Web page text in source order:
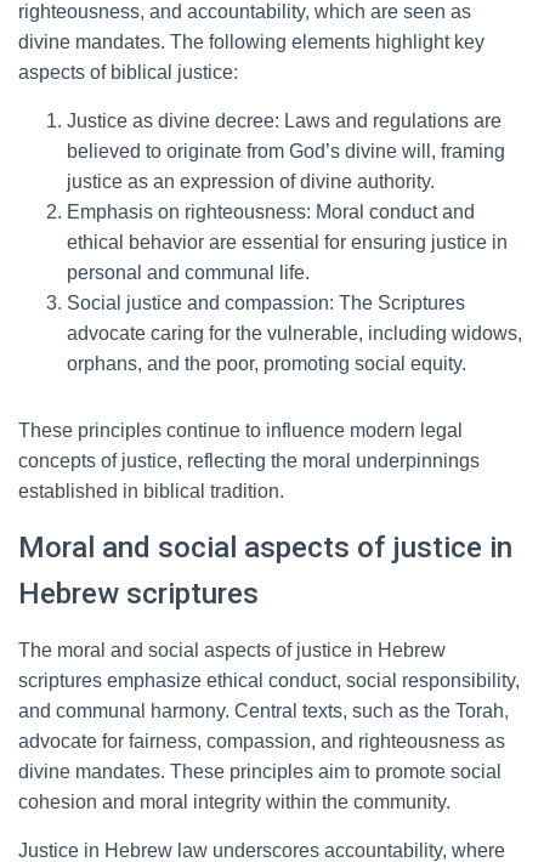
righteousness, and accountability, which are seen as
divine mandates. The following elements highlight key
aspects of biblical justice:
Justice as divine decree: Laws and regulations are
believed to originate from God’s divine will, framing
justice as an expression of divine authority.
Emphasis on righteousness: Moral conduct and
ethical behavior are essential for ensuring justice in
personal and communal life.
Social justice and compassion: The Scriptures
advocate caring for the vulnerable, including widows,
orphans, and the poor, promoting social equity.
These principles continue to influence modern legal
concepts of justice, reflecting the moral underpinnings
established in biblical tradition.
Moral and social aspects of justice in
Hebrew scriptures
The moral and social aspects of justice in Hebrew
scriptures emphasize ethical conduct, social responsibility,
and communal harmony. Central texts, such as the Torah,
advocate for fairness, compassion, and righteousness as
divine mandates. These principles aim to promote social
cohesion and moral integrity within the community.
Justice in Hebrew law underscores accountability, where